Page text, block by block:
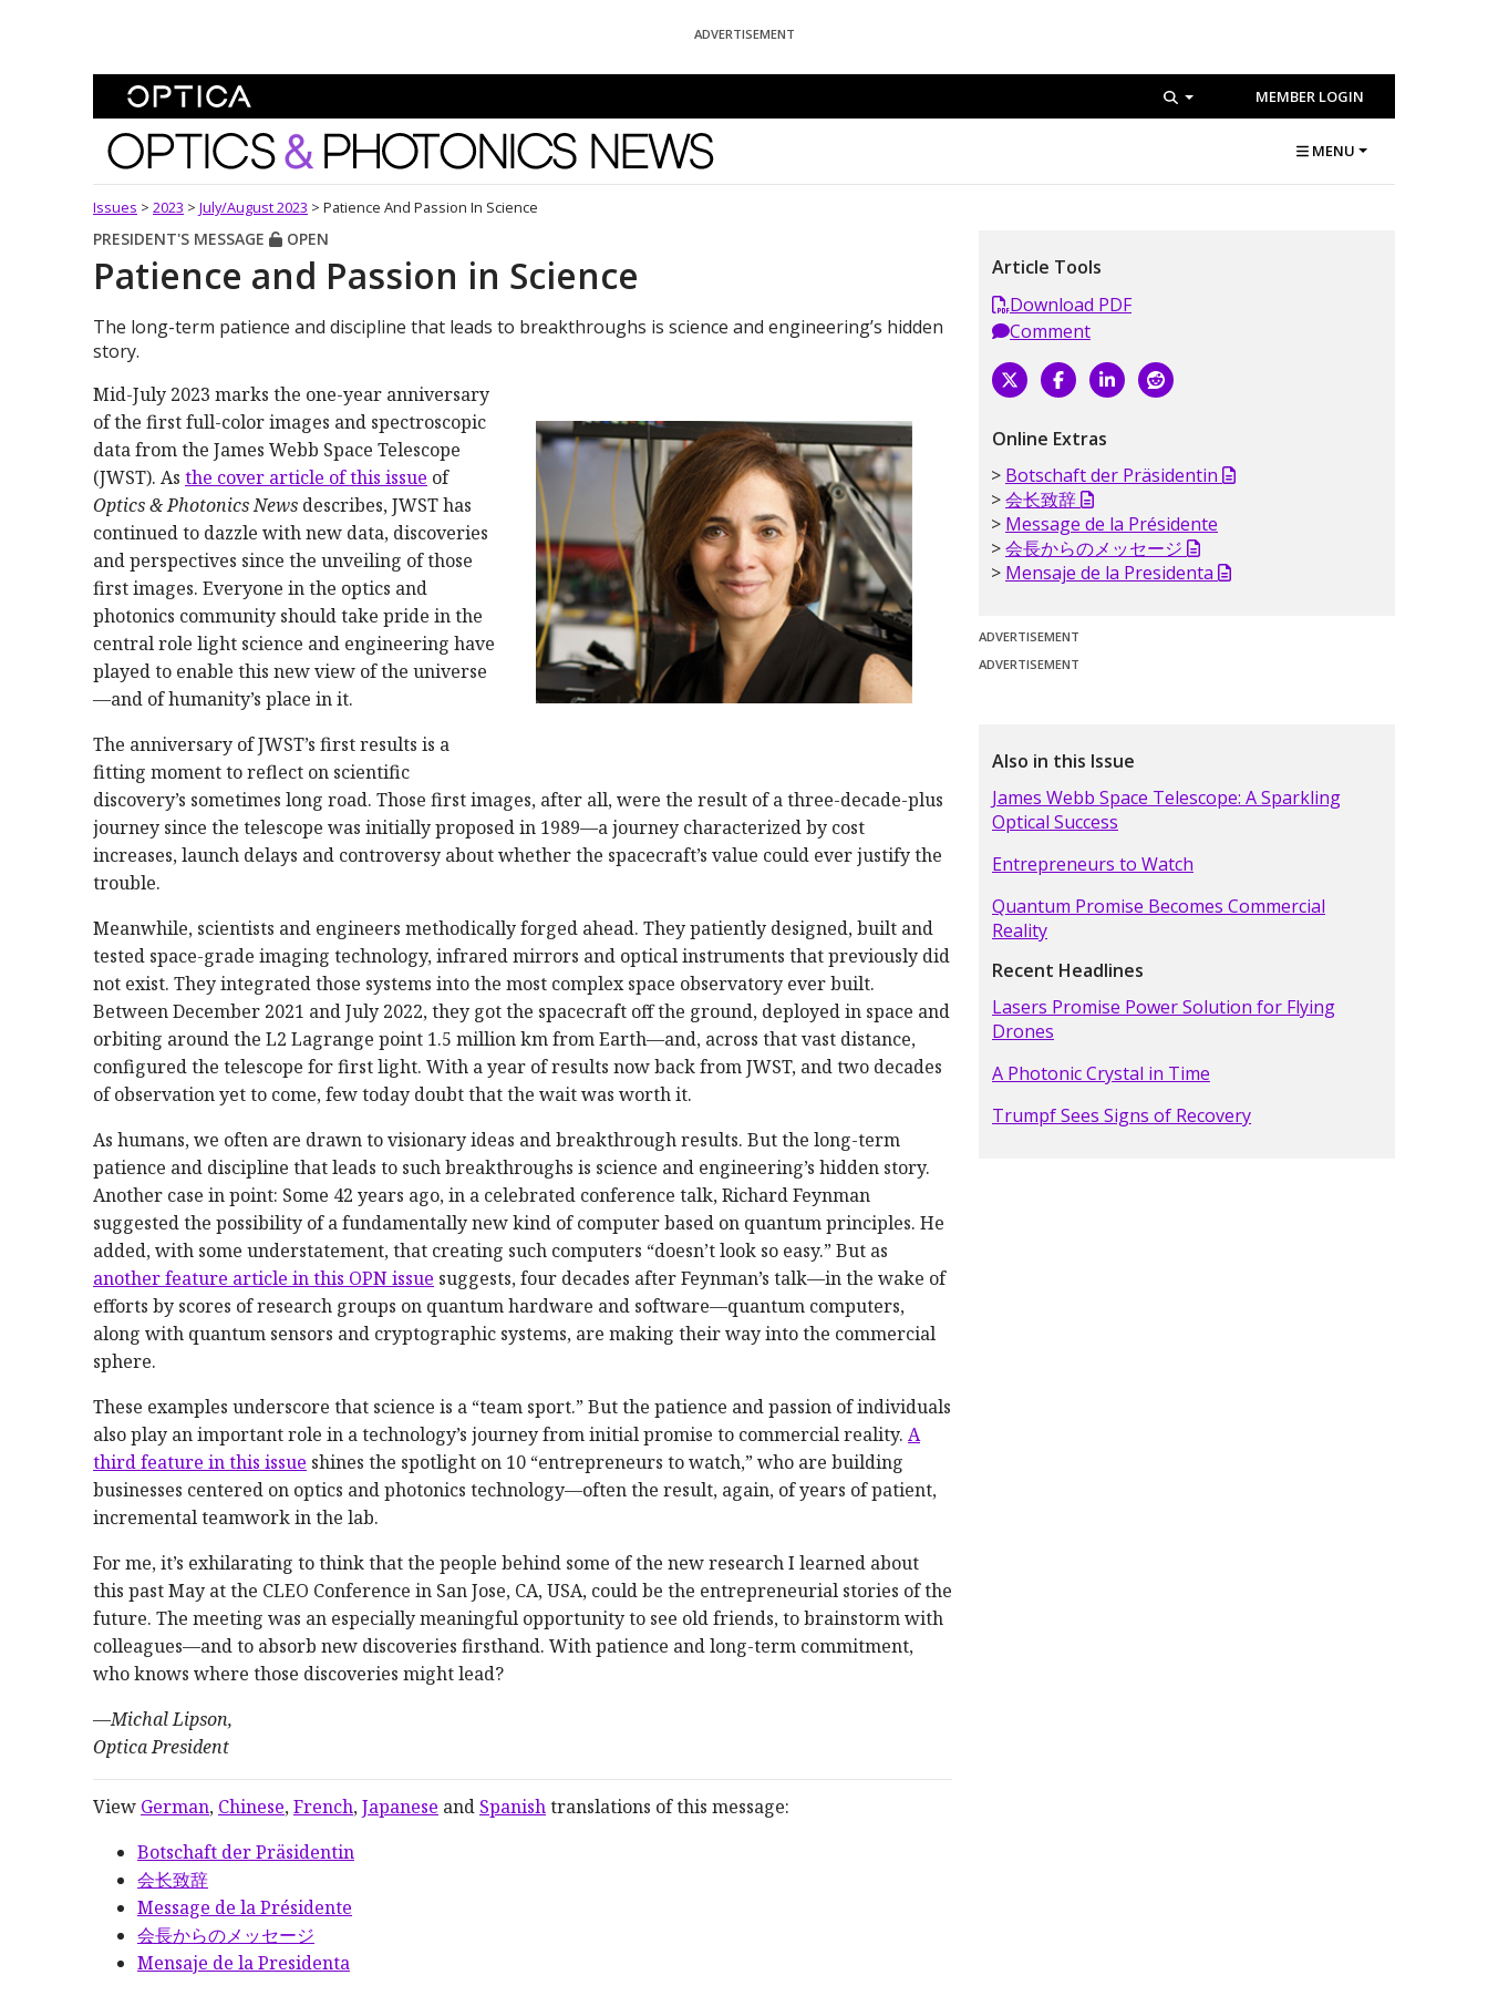
ADVERTISEMENT
MEMBER LOGIN
Optics and Photonics News MENU
Issues > 2023 > July/August 2023 > Patience And Passion In Science
PRESIDENT'S MESSAGE OPEN
Patience and Passion in Science
The long-term patience and discipline that leads to breakthroughs is science and engineering’s hidden
story.
Mid-July 2023 marks the one-year anniversary
of the first full-color images and spectroscopic
data from the James Webb Space Telescope
(JWST). As the cover article of this issue of
Optics & Photonics News describes, JWST has
continued to dazzle with new data, discoveries
and perspectives since the unveiling of those
first images. Everyone in the optics and
photonics community should take pride in the
central role light science and engineering have
played to enable this new view of the universe
—and of humanity’s place in it.
The anniversary of JWST’s first results is a
fitting moment to reflect on scientific
discovery’s sometimes long road. Those first images, after all, were the result of a three-decade-plus
journey since the telescope was initially proposed in 1989—a journey characterized by cost
increases, launch delays and controversy about whether the spacecraft’s value could ever justify the
trouble.
Meanwhile, scientists and engineers methodically forged ahead. They patiently designed, built and
tested space-grade imaging technology, infrared mirrors and optical instruments that previously did
not exist. They integrated those systems into the most complex space observatory ever built.
Between December 2021 and July 2022, they got the spacecraft off the ground, deployed in space and
orbiting around the L2 Lagrange point 1.5 million km from Earth—and, across that vast distance,
configured the telescope for first light. With a year of results now back from JWST, and two decades
of observation yet to come, few today doubt that the wait was worth it.
As humans, we often are drawn to visionary ideas and breakthrough results. But the long-term
patience and discipline that leads to such breakthroughs is science and engineering’s hidden story.
Another case in point: Some 42 years ago, in a celebrated conference talk, Richard Feynman
suggested the possibility of a fundamentally new kind of computer based on quantum principles. He
added, with some understatement, that creating such computers “doesn’t look so easy.” But as
another feature article in this OPN issue suggests, four decades after Feynman’s talk—in the wake of
efforts by scores of research groups on quantum hardware and software—quantum computers,
along with quantum sensors and cryptographic systems, are making their way into the commercial
sphere.
These examples underscore that science is a “team sport.” But the patience and passion of individuals
also play an important role in a technology’s journey from initial promise to commercial reality. A
third feature in this issue shines the spotlight on 10 “entrepreneurs to watch,” who are building
businesses centered on optics and photonics technology—often the result, again, of years of patient,
incremental teamwork in the lab.
For me, it’s exhilarating to think that the people behind some of the new research I learned about
this past May at the CLEO Conference in San Jose, CA, USA, could be the entrepreneurial stories of the
future. The meeting was an especially meaningful opportunity to see old friends, to brainstorm with
colleagues—and to absorb new discoveries firsthand. With patience and long-term commitment,
who knows where those discoveries might lead?
—Michal Lipson,
Optica President
View German, Chinese,French,Japanese and Spanishtranslations of this message:
Botschaft der Präsidentin
会长致辞
Message de la Présidente
会長からのメッセージ
Mensaje de la Presidenta
Article Tools
Download PDF
Comment
Online Extras
Botschaft der Präsidentin
会长致辞
Message de la Présidente
会長からのメッセージ
Mensaje de la Presidenta
ADVERTISEMENT
ADVERTISEMENT
Also in this Issue
James Webb Space Telescope: A Sparkling
Optical Success
Entrepreneurs to Watch
Quantum Promise Becomes Commercial
Reality
Recent Headlines
Lasers Promise Power Solution for Flying
Drones
A Photonic Crystal in Time
Trumpf Sees Signs of Recovery